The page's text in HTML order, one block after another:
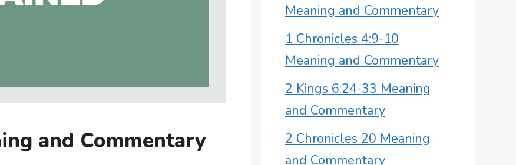
and Commentary
Meaning and Commentary
1 Chronicles 4:9-10
Meaning and Commentary
2 Kings 6:24-33 Meaning
and Commentary
2 Chronicles 20 Meaning
and Commentary